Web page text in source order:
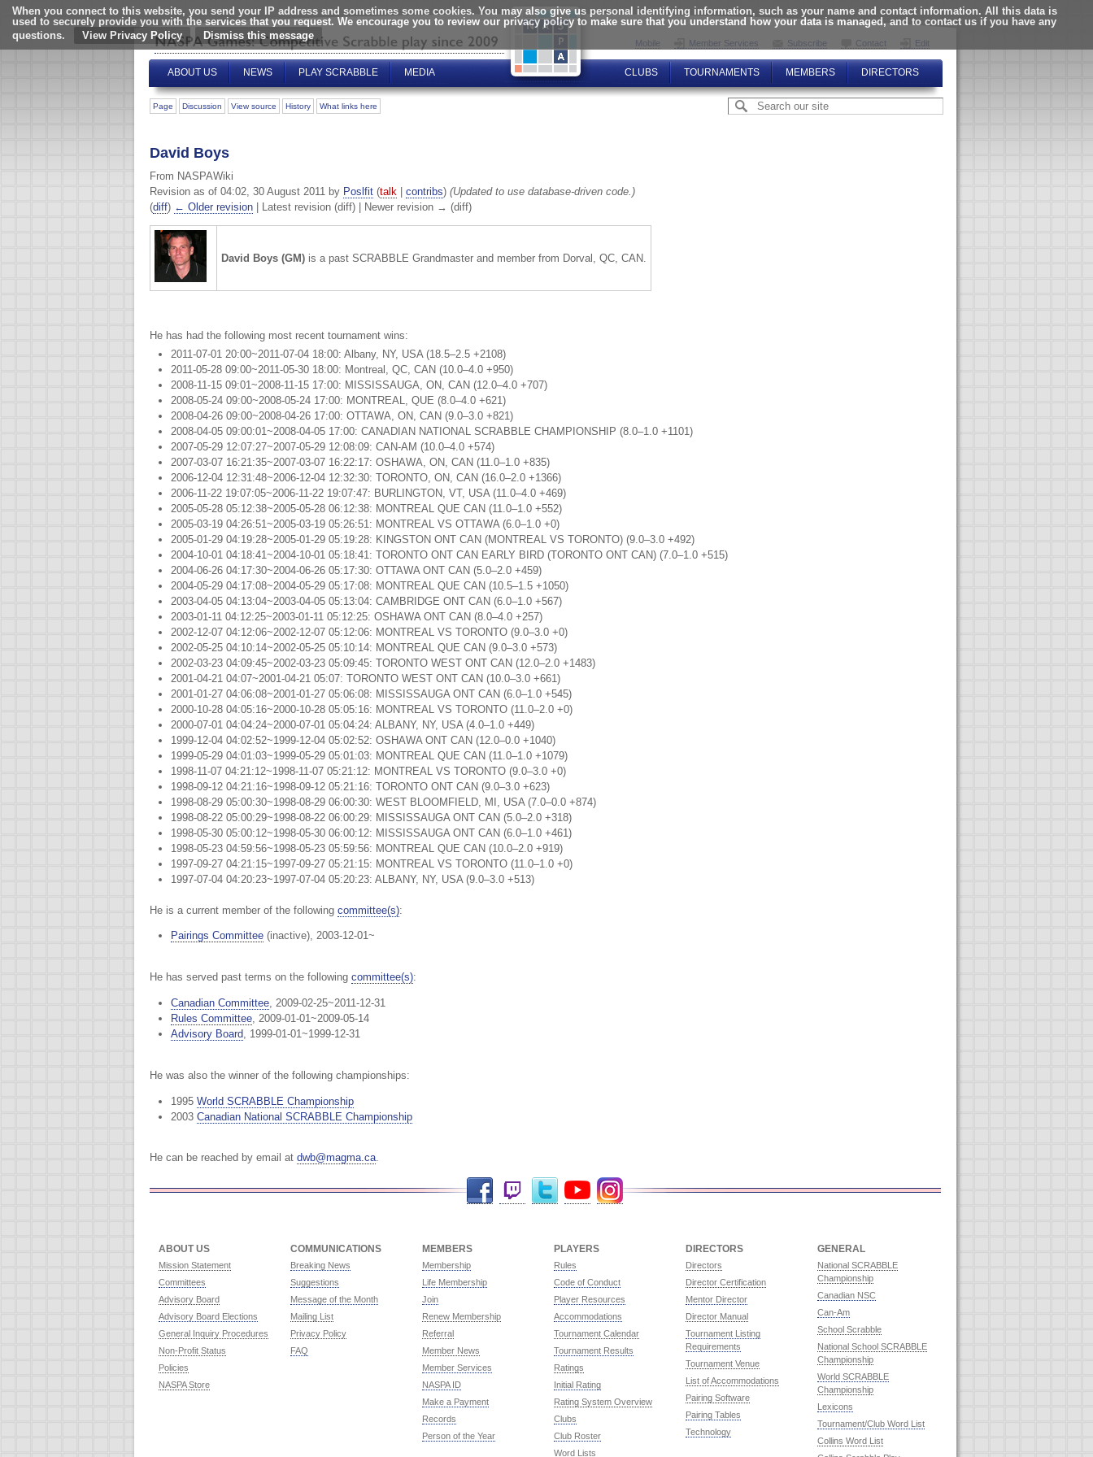
When you connect to this website, you send your IP address and sometimes some cookies. You may also give us personal identifying information, such as your name and contact information. All this data is
used to securely provide you with the services that you request. We encourage you to review our privacy policy to make sure that you understand how your data is managed, and to contact us if you have any
questions.
View Privacy Policy
Mobile Member Services Subscribe Contact Edit
ABOUT US NEWS PLAY SCRABBLE MEDIA CLUBS TOURNAMENTS MEMBERS DIRECTORS
Page Discussion View source History What links here
David Boys
From NASPAWiki
Revision as of 04:02, 30 August 2011 by Poslfit (talk contribs) (Updated to use database-driven code.)
(diff) ← Older revision | Latest revision (diff) | Newer revision → (diff)
David Boys (GM) is a past SCRABBLE Grandmaster and member from Dorval, QC, CAN.
He has had the following most recent tournament wins:
2011-07-01 20:00~2011-07-04 18:00: Albany, NY, USA (18.5–2.5 +2108)
2011-05-28 09:00~2011-05-30 18:00: Montreal, QC, CAN (10.0–4.0 +950)
2008-11-15 09:01~2008-11-15 17:00: MISSISSAUGA, ON, CAN (12.0–4.0 +707)
2008-05-24 09:00~2008-05-24 17:00: MONTREAL, QUE (8.0–4.0 +621)
2008-04-26 09:00~2008-04-26 17:00: OTTAWA, ON, CAN (9.0–3.0 +821)
2008-04-05 09:00:01~2008-04-05 17:00: CANADIAN NATIONAL SCRABBLE CHAMPIONSHIP (8.0–1.0 +1101)
2007-05-29 12:07:27~2007-05-29 12:08:09: CAN-AM (10.0–4.0 +574)
2007-03-07 16:21:35~2007-03-07 16:22:17: OSHAWA, ON, CAN (11.0–1.0 +835)
2006-12-04 12:31:48~2006-12-04 12:32:30: TORONTO, ON, CAN (16.0–2.0 +1366)
2006-11-22 19:07:05~2006-11-22 19:07:47: BURLINGTON, VT, USA (11.0–4.0 +469)
2005-05-28 05:12:38~2005-05-28 06:12:38: MONTREAL QUE CAN (11.0–1.0 +552)
2005-03-19 04:26:51~2005-03-19 05:26:51: MONTREAL VS OTTAWA (6.0–1.0 +0)
2005-01-29 04:19:28~2005-01-29 05:19:28: KINGSTON ONT CAN (MONTREAL VS TORONTO) (9.0–3.0 +492)
2004-10-01 04:18:41~2004-10-01 05:18:41: TORONTO ONT CAN EARLY BIRD (TORONTO ONT CAN) (7.0–1.0 +515)
2004-06-26 04:17:30~2004-06-26 05:17:30: OTTAWA ONT CAN (5.0–2.0 +459)
2004-05-29 04:17:08~2004-05-29 05:17:08: MONTREAL QUE CAN (10.5–1.5 +1050)
2003-04-05 04:13:04~2003-04-05 05:13:04: CAMBRIDGE ONT CAN (6.0–1.0 +567)
2003-01-11 04:12:25~2003-01-11 05:12:25: OSHAWA ONT CAN (8.0–4.0 +257)
2002-12-07 04:12:06~2002-12-07 05:12:06: MONTREAL VS TORONTO (9.0–3.0 +0)
2002-05-25 04:10:14~2002-05-25 05:10:14: MONTREAL QUE CAN (9.0–3.0 +573)
2002-03-23 04:09:45~2002-03-23 05:09:45: TORONTO WEST ONT CAN (12.0–2.0 +1483)
2001-04-21 04:07~2001-04-21 05:07: TORONTO WEST ONT CAN (10.0–3.0 +661)
2001-01-27 04:06:08~2001-01-27 05:06:08: MISSISSAUGA ONT CAN (6.0–1.0 +545)
2000-10-28 04:05:16~2000-10-28 05:05:16: MONTREAL VS TORONTO (11.0–2.0 +0)
2000-07-01 04:04:24~2000-07-01 05:04:24: ALBANY, NY, USA (4.0–1.0 +449)
1999-12-04 04:02:52~1999-12-04 05:02:52: OSHAWA ONT CAN (12.0–0.0 +1040)
1999-05-29 04:01:03~1999-05-29 05:01:03: MONTREAL QUE CAN (11.0–1.0 +1079)
1998-11-07 04:21:12~1998-11-07 05:21:12: MONTREAL VS TORONTO (9.0–3.0 +0)
1998-09-12 04:21:16~1998-09-12 05:21:16: TORONTO ONT CAN (9.0–3.0 +623)
1998-08-29 05:00:30~1998-08-29 06:00:30: WEST BLOOMFIELD, MI, USA (7.0–0.0 +874)
1998-08-22 05:00:29~1998-08-22 06:00:29: MISSISSAUGA ONT CAN (5.0–2.0 +318)
1998-05-30 05:00:12~1998-05-30 06:00:12: MISSISSAUGA ONT CAN (6.0–1.0 +461)
1998-05-23 04:59:56~1998-05-23 05:59:56: MONTREAL QUE CAN (10.0–2.0 +919)
1997-09-27 04:21:15~1997-09-27 05:21:15: MONTREAL VS TORONTO (11.0–1.0 +0)
1997-07-04 04:20:23~1997-07-04 05:20:23: ALBANY, NY, USA (9.0–3.0 +513)
He is a current member of the following committee(s):
Pairings Committee(inactive), 2003-12-01~
He has served past terms on the following committee(s):
Canadian Committee, 2009-02-25~2011-12-31
Rules Committee, 2009-01-01~2009-05-14
Advisory Board , 1999-01-01~1999-12-31
He was also the winner of the following championships:
1995 World SCRABBLE Championship
2003 Canadian National SCRABBLE Championship
He can be reached by email at dwb@magma.ca.
Twitter YouTubeInstagram
ABOUT US
Mission Statement
Committees
Advisory Board
Advisory Board Elections
General Inquiry Procedures
Non-Profit Status
Policies
NASPA Store
COMMUNICATIONS
Breaking News
Suggestions
Message of the Month
Mailing List
Privacy Policy
FAQ
MEMBERS
Membership
Life Membership
Join
Renew Membership
Referral
Member News
Member Services
NASPA ID
Make a Payment
Records
Person of the Year
PLAYERS
Rules
Code of Conduct
Player Resources
Accommodations
Tournament Calendar
Tournament Results
Ratings
Initial Rating
Rating System Overview
Clubs
Club Roster
Word Lists
DIRECTORS
Directors
Director Certification
Mentor Director
Director Manual
Tournament Listing
Requirements
Tournament Venue
List of Accommodations
Pairing Software
Pairing Tables
Technology
GENERAL
National SCRABBLE
Championship
Canadian NSC
Can-Am
School Scrabble
National School SCRABBLE
Championship
World SCRABBLE
Championship
Lexicons
Tournament/Club Word List
Collins Word List